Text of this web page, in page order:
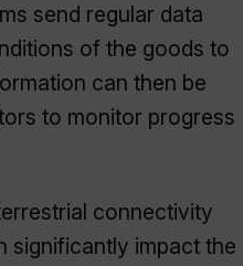
send regular data
of the goods to
can then be
to monitor progress
connectivity
significantly impact the